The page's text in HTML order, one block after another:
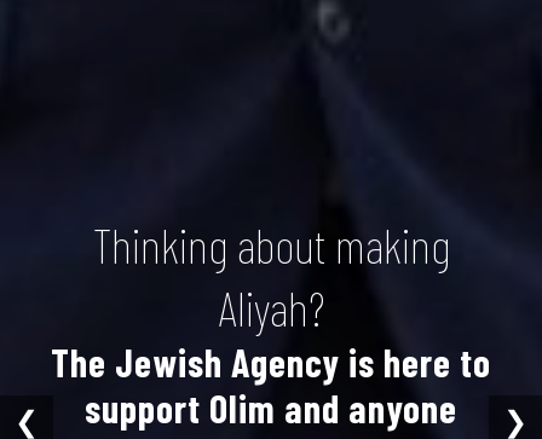
Thinking about making
Aliyah?
The Jewish Agency is here to
support Olim and anyone
❮ ❯